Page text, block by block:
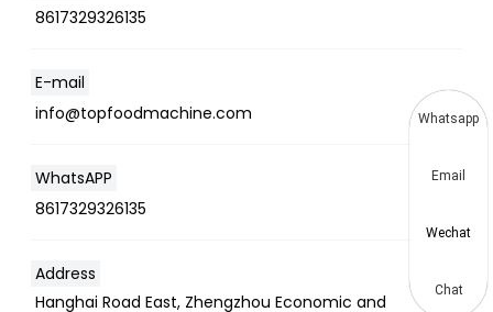
8617329326135
E-mail
info@topfoodmachine.com
WhatsAPP
8617329326135
Address
Hanghai Road East, Zhengzhou Economic and
Whatsapp
Email
Wechat
Chat